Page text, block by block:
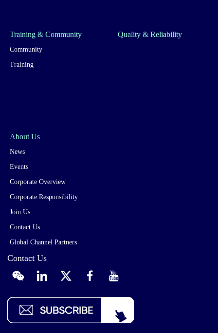
Training & Community
Community
Training
Quality & Reliability
About Us
News
Events
Corporate Overview
Corporate Responsibility
Join Us
Contact Us
Global Channel Partners
Contact Us